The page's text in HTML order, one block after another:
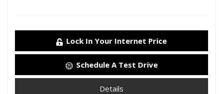
Lock In Your Internet Price
Schedule A Test Drive
Details